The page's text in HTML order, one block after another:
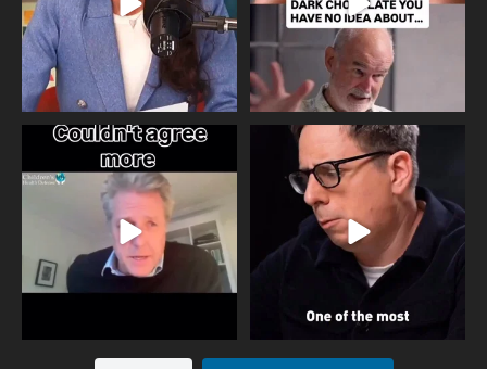
One of the greatest problems facing
parents now
946 3
Did you know that statistically most
marriages...
678 0